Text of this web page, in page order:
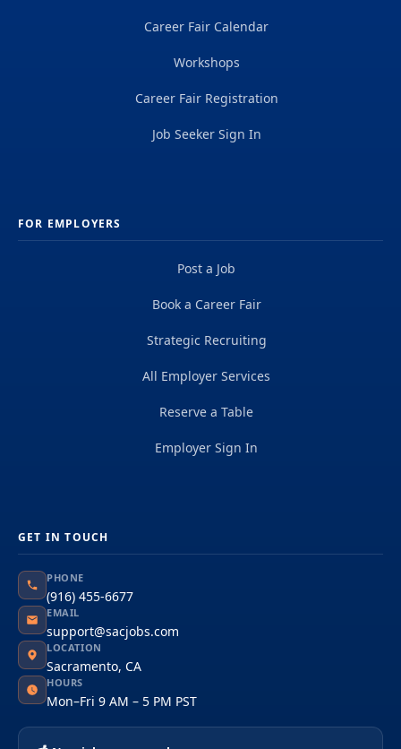
Career Fair Calendar
Workshops
Career Fair Registration
Job Seeker Sign In
FOR EMPLOYERS
Post a Job
Book a Career Fair
Strategic Recruiting
All Employer Services
Reserve a Table
Employer Sign In
GET IN TOUCH
PHONE
(916) 455-6677
EMAIL
support@sacjobs.com
LOCATION
Sacramento, CA
HOURS
Mon–Fri 9 AM – 5 PM PST